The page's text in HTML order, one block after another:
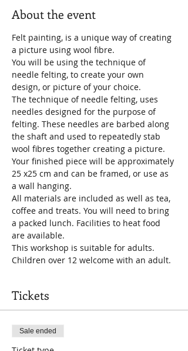
About the event
Felt painting, is a unique way of creating
a picture using wool fibre.
You will be using the technique of
needle felting, to create your own
design, or picture of your choice.
The technique of needle felting, uses
needles designed for the purpose of
felting. These needles are barbed along
the shaft and used to repeatedly stab
wool fibres together creating a picture.
Your finished piece will be approximately
25 x25 cm and can be framed, or use as
a wall hanging.
All materials are included as well as tea,
coffee and treats. You will need to bring
a packed lunch. Facilities to heat food
are available.
This workshop is suitable for adults.
Children over 12 welcome with an adult.
Tickets
Sale ended